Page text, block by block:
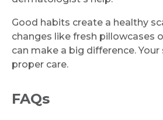
Good habits create a healthy
changes like fresh pillowcases
can make a big difference. Your
proper care.
FAQs